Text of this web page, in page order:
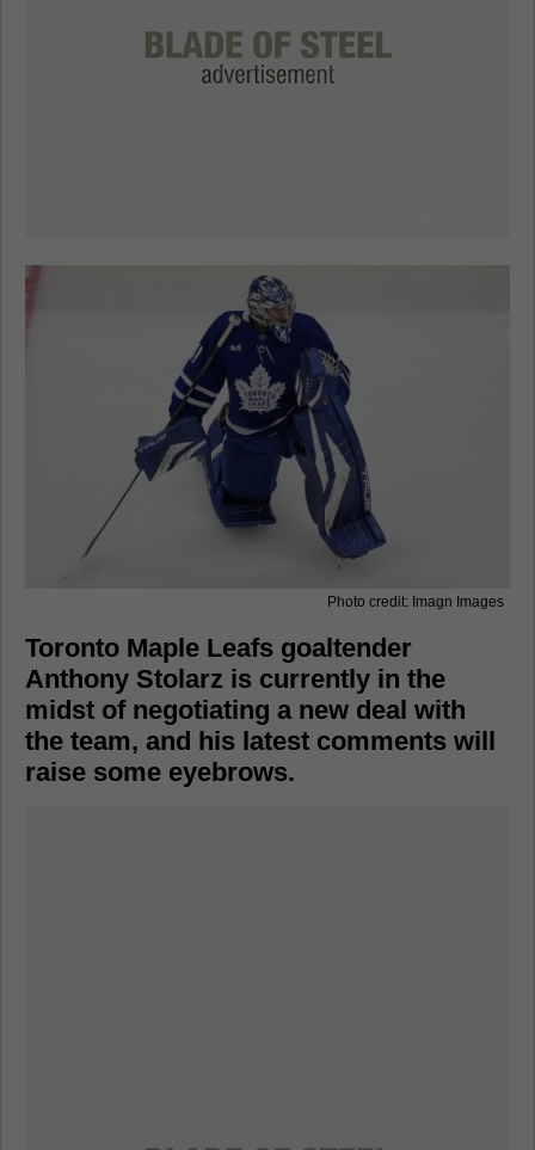
Photo credit: Imagn Images
Toronto Maple Leafs goaltender
Anthony Stolarz is currently in the
midst of negotiating a new deal with
the team, and his latest comments will
raise some eyebrows.